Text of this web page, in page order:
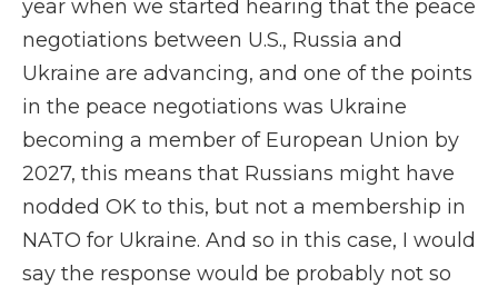
year when we started hearing that the peace
negotiations between U.S., Russia and
Ukraine are advancing, and one of the points
in the peace negotiations was Ukraine
becoming a member of European Union by
2027, this means that Russians might have
nodded OK to this, but not a membership in
NATO for Ukraine. And so in this case, I would
say the response would be probably not so